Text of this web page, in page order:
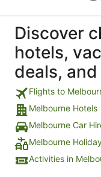
Discover
hotels,
deals,
Flights to
Melbourne Hotels
Melbourne Car
Melbourne
Activities in